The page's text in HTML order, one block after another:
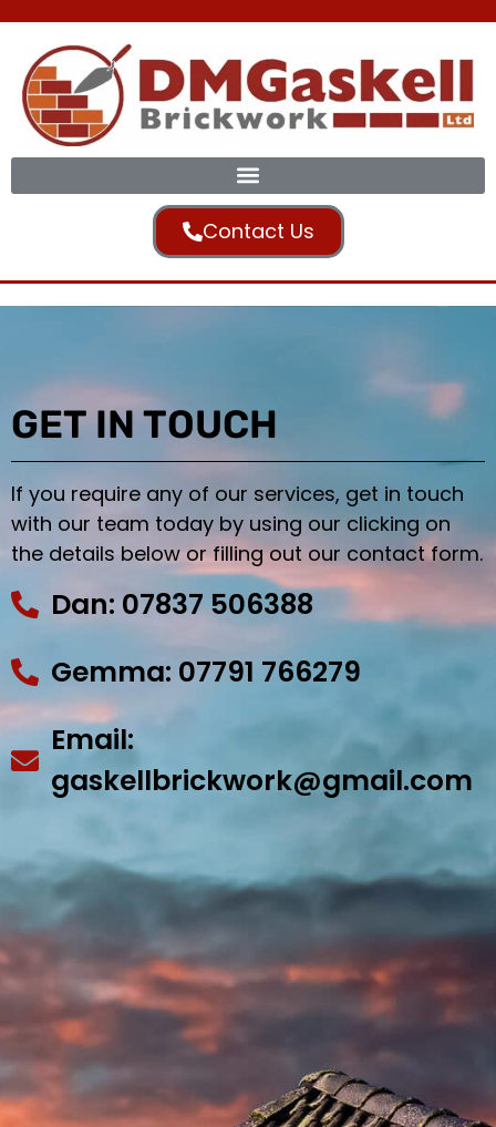
Contact Us
GET IN TOUCH
If you require any of our services, get in touch
with our team today by using our clicking on
the details below or filling out our contact form.
Dan: 07837 506388
Gemma: 07791 766279
Email:
gaskellbrickwork@gmail.com